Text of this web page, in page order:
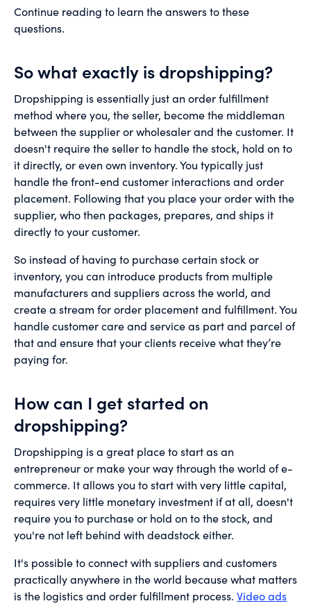
Continue reading to learn the answers to these
questions.
So what exactly is dropshipping?
Dropshipping is essentially just an order fulfillment
method where you, the seller, become the middleman
between the supplier or wholesaler and the customer. It
doesn't require the seller to handle the stock, hold on to
it directly, or even own inventory. You typically just
handle the front-end customer interactions and order
placement. Following that you place your order with the
supplier, who then packages, prepares, and ships it
directly to your customer.
So instead of having to purchase certain stock or
inventory, you can introduce products from multiple
manufacturers and suppliers across the world, and
create a stream for order placement and fulfillment. You
handle customer care and service as part and parcel of
that and ensure that your clients receive what they’re
paying for.
How can I get started on
dropshipping?
Dropshipping is a great place to start as an
entrepreneur or make your way through the world of e-
commerce. It allows you to start with very little capital,
requires very little monetary investment if at all, doesn't
require you to purchase or hold on to the stock, and
you're not left behind with deadstock either.
It's possible to connect with suppliers and customers
practically anywhere in the world because what matters
is the logistics and order fulfillment process. Video ads